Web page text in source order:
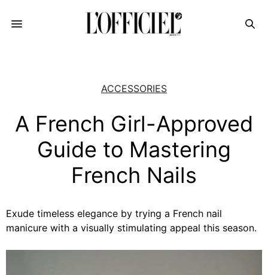
ACCESSORIES
A French Girl-Approved
Guide to Mastering
French Nails
Exude timeless elegance by trying a French nail
manicure with a visually stimulating appeal this season.